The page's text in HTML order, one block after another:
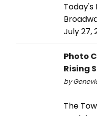
Today's
July 27,
Photo
Rising
by
The